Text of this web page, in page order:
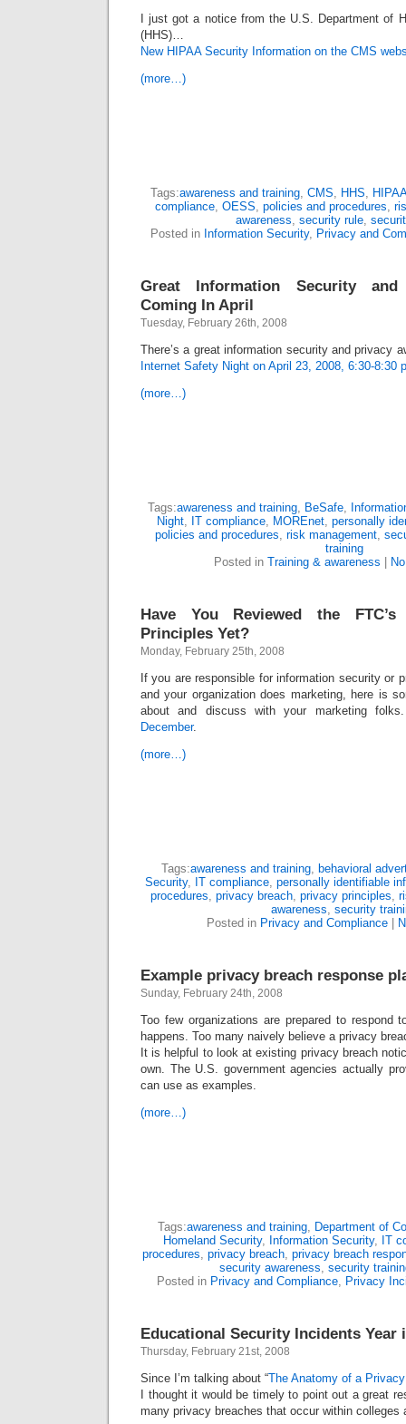
I just got a notice from the U.S. Department of
(HHS)…
New HIPAA Security Information on the CMS
(more…)
Tags:awareness and training, CMS, HHS,
compliance, OESS, policies and procedures,
awareness, security rule,
Posted in Information Security, Privacy and
Great Information Security and
Coming In April
Tuesday, February 26th, 2008
There’s a great information security and privacy
Internet Safety Night on April 23, 2008, 6:30-8:30
(more…)
Tags:awareness and training, BeSafe,
Night, IT compliance, MOREnet, personally
policies and procedures, risk management,
training
Posted in Training & awareness
Have You Reviewed the FTC’s
Principles Yet?
Monday, February 25th, 2008
If you are responsible for information security or
and your organization does marketing, here is
about and discuss with your marketing
December.
(more…)
Tags:awareness and training, behavioral
Security, IT compliance, personally identifiable
procedures, privacy breach, privacy principles,
awareness, security
Posted in Privacy and Compliance|
Example privacy breach response
Sunday, February 24th, 2008
Too few organizations are prepared to respond
happens. Too many naively believe a privacy
It is helpful to look at existing privacy breach
own. The U.S. government agencies actually
can use as examples.
(more…)
Tags:awareness and training, Department of
Homeland Security, Information Security, IT
procedures, privacy breach, privacy breach
security awareness, security
Posted in Privacy and Compliance, Privacy
Educational Security Incidents Year
Thursday, February 21st, 2008
Since I’m talking about “The Anatomy of a
I thought it would be timely to point out a great
many privacy breaches that occur within colleges